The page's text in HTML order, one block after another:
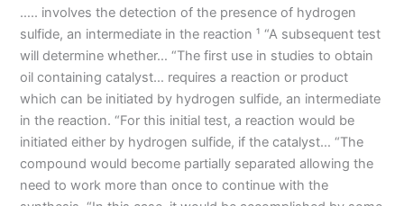
….. involves the detection of the presence of hydrogen
sulfide, an intermediate in the reaction ¹ “A subsequent test
will determine whether… “The first use in studies to obtain
oil containing catalyst… requires a reaction or product
which can be initiated by hydrogen sulfide, an intermediate
in the reaction. “For this initial test, a reaction would be
initiated either by hydrogen sulfide, if the catalyst… “The
compound would become partially separated allowing the
need to work more than once to continue with the